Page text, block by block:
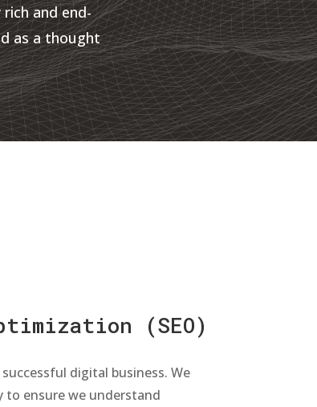
and end-
as a thought
(SEO)
digital business. We
ensure we understand